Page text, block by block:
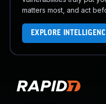
matters most, and act
EXPLORE